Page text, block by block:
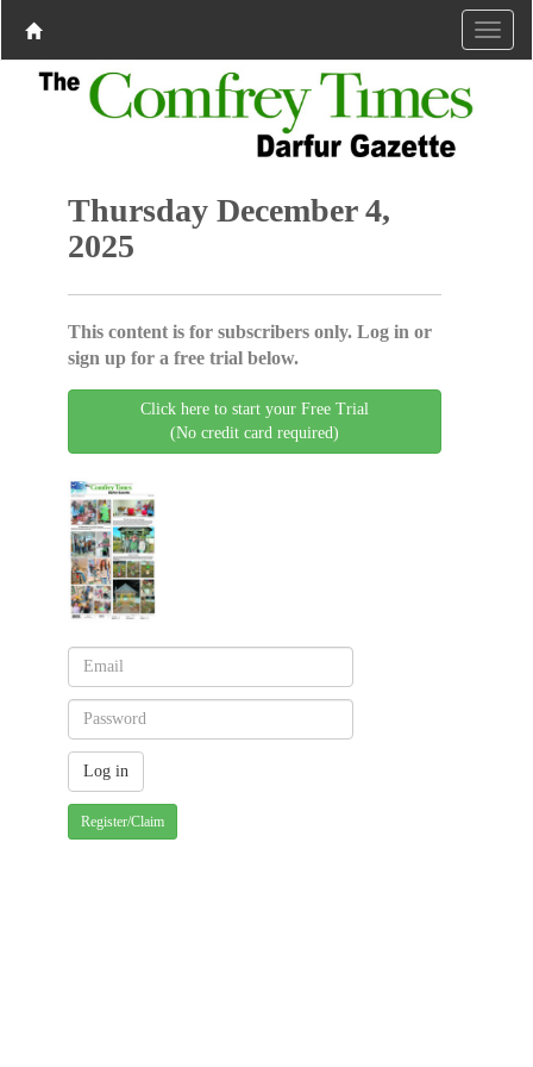
Thursday December 4,
2025
This content is for subscribers only. Log in or
sign up for a free trial below.
Click here to start your Free Trial
(No credit card required)
Register/Claim